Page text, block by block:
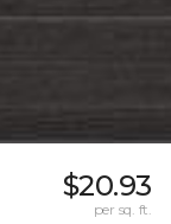
$20.93
per sq. ft.